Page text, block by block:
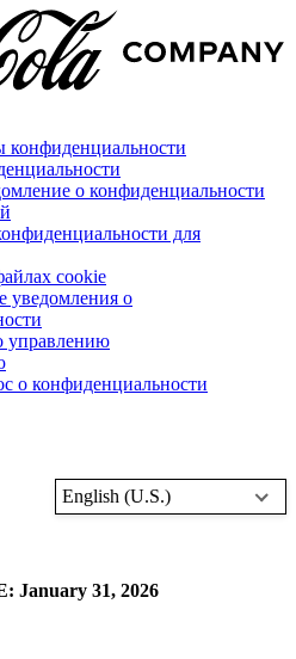
о конфиденциальности
для
cookie
уведомления о
управлению
о конфиденциальности
English (U.S.)
January 31, 2026